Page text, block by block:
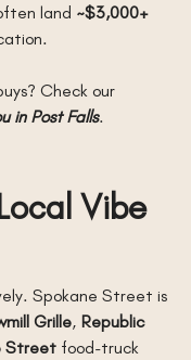
land ~$3,000+
Check our
in Post Falls.
Vibe
Spokane Street is
Grille, Republic
Street food-truck